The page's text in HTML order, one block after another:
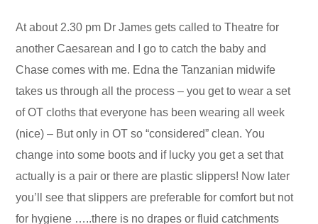
At about 2.30 pm Dr James gets called to Theatre for
another Caesarean and I go to catch the baby and
Chase comes with me. Edna the Tanzanian midwife
takes us through all the process – you get to wear a set
of OT cloths that everyone has been wearing all week
(nice) – But only in OT so “considered” clean. You
change into some boots and if lucky you get a set that
actually is a pair or there are plastic slippers! Now later
you’ll see that slippers are preferable for comfort but not
for hygiene …..there is no drapes or fluid catchments